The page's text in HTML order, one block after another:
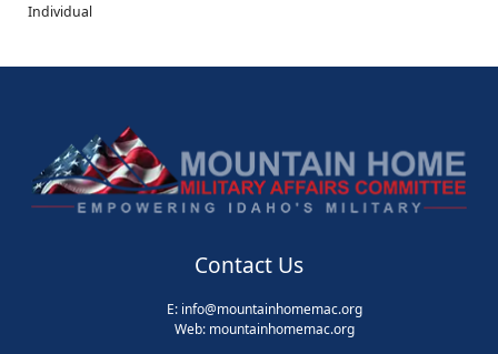
Individual
Contact Us
E: info@mountainhomemac.org
Web: mountainhomemac.org